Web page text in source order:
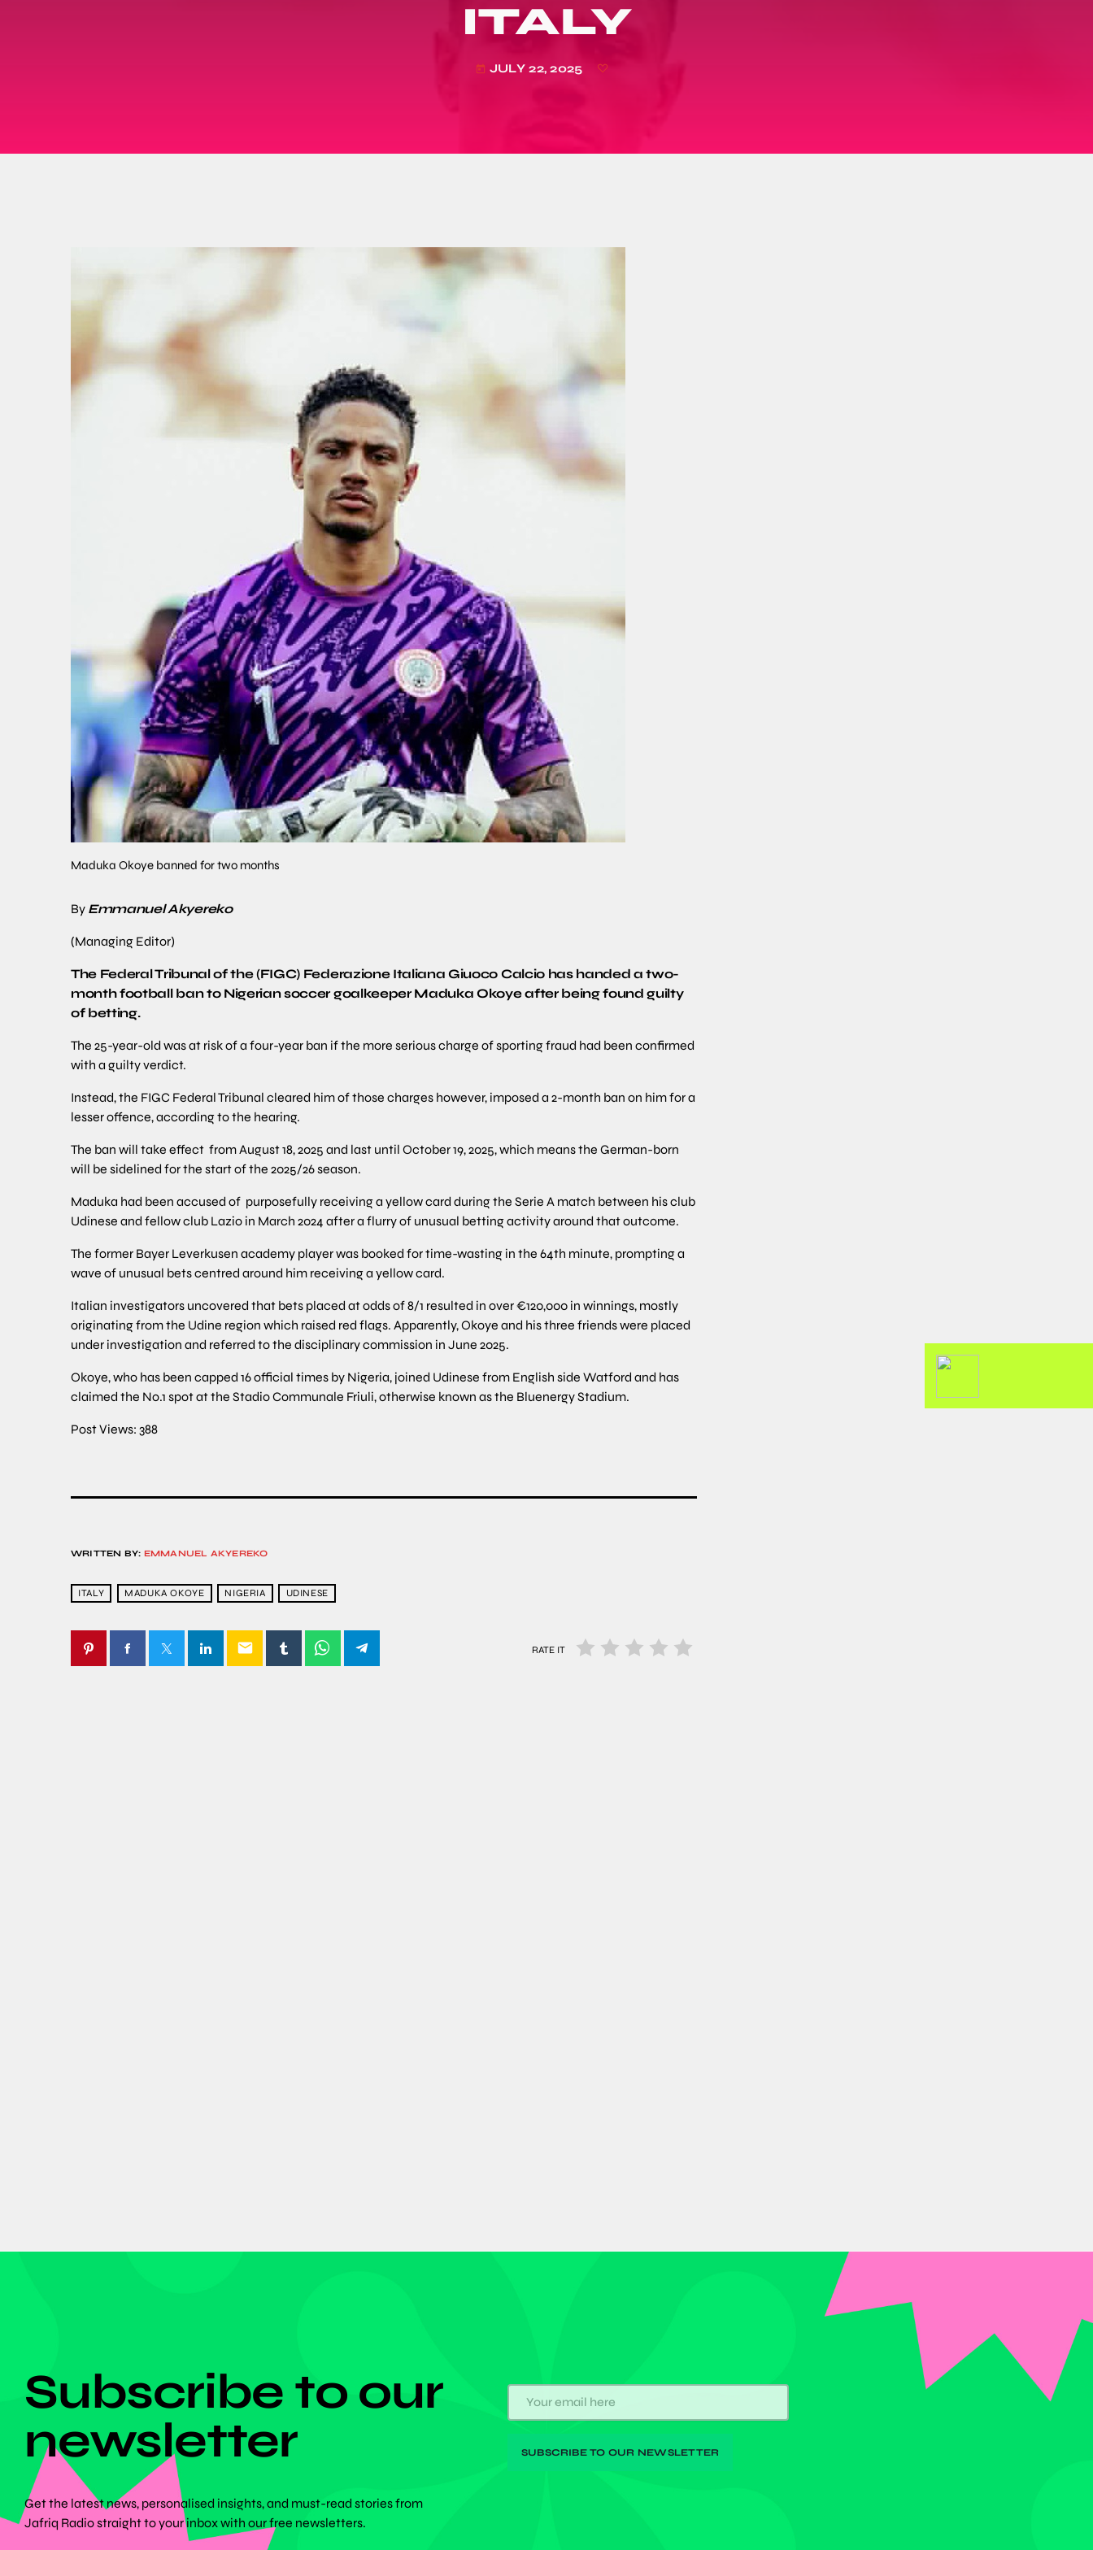
ITALY
today JULY 22, 2025
Maduka Okoye banned for two months
By Emmanuel Akyereko
(Managing Editor)
The Federal Tribunal of the (FIGC) Federazione Italiana Giuoco Calcio has handed a two-
month football ban to Nigerian soccer goalkeeper Maduka Okoye after being found guilty
of betting.
The 25-year-old was at risk of a four-year ban if the more serious charge of sporting fraud had been confirmed
with a guilty verdict.
Instead, the FIGC Federal Tribunal cleared him of those charges however, imposed a 2-month ban on him for a
lesser offence, according to the hearing.
The ban will take effect from August 18, 2025 and last until October 19, 2025, which means the German-born
will be sidelined for the start of the 2025/26 season.
Maduka had been accused of purposefully receiving a yellow card during the Serie A match between his club
Udinese and fellow club Lazio in March 2024 after a flurry of unusual betting activity around that outcome.
The former Bayer Leverkusen academy player was booked for time-wasting in the 64th minute, prompting a
wave of unusual bets centred around him receiving a yellow card.
Italian investigators uncovered that bets placed at odds of 8/1 resulted in over €120,000 in winnings, mostly
originating from the Udine region which raised red flags. Apparently, Okoye and his three friends were placed
under investigation and referred to the disciplinary commission in June 2025.
Okoye, who has been capped 16 official times by Nigeria, joined Udinese from English side Watford and has
claimed the No.1 spot at the Stadio Communale Friuli, otherwise known as the Bluenergy Stadium.
Post Views: 388
WRITTEN BY: EMMANUEL AKYEREKO
ITALY MADUKA OKOYE NIGERIA UDINESE
email RATE IT
Subscribe to our
newsletter
Get the latest news, personalised insights, and must-read stories from
Jafriq Radio straight to your inbox with our free newsletters.